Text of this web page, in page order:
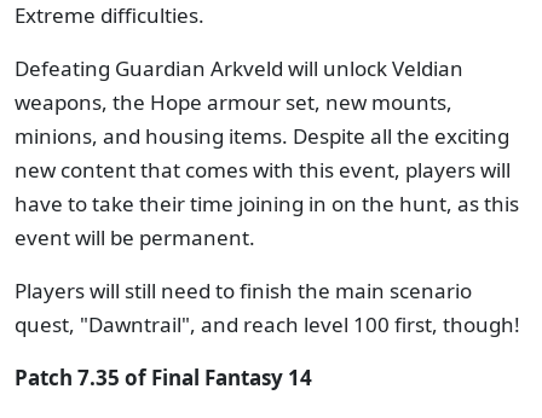
Extreme difficulties.
Defeating Guardian Arkveld will unlock Veldian
weapons, the Hope armour set, new mounts,
minions, and housing items. Despite all the exciting
new content that comes with this event, players will
have to take their time joining in on the hunt, as this
event will be permanent.
Players will still need to finish the main scenario
quest, "Dawntrail", and reach level 100 first, though!
Patch 7.35 of Final Fantasy 14